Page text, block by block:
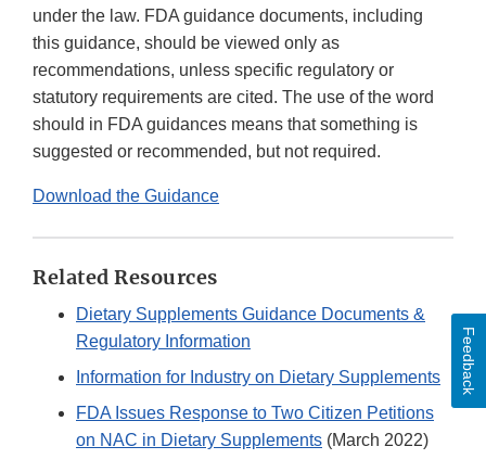
under the law. FDA guidance documents, including
this guidance, should be viewed only as
recommendations, unless specific regulatory or
statutory requirements are cited. The use of the word
should in FDA guidances means that something is
suggested or recommended, but not required.
Download the Guidance
Related Resources
Dietary Supplements Guidance Documents &
Regulatory Information
Information for Industry on Dietary Supplements
FDA Issues Response to Two Citizen Petitions
on NAC in Dietary Supplements (March 2022)
Feedback